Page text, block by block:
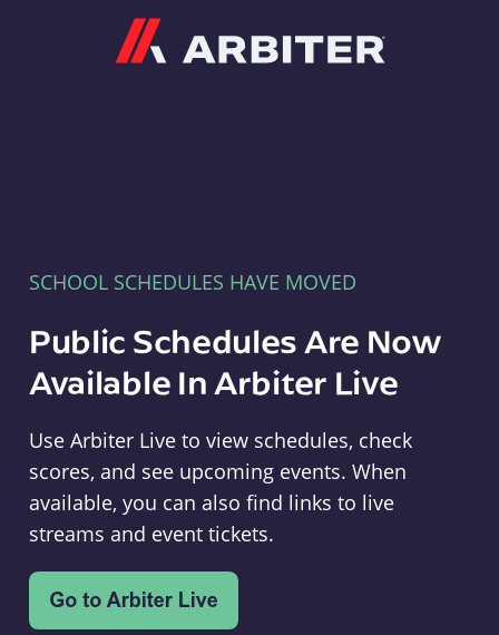
SCHOOL SCHEDULES HAVE MOVED
Public Schedules Are Now
Available In Arbiter Live
Use Arbiter Live to view schedules, check
scores, and see upcoming events. When
available, you can also find links to live
streams and event tickets.